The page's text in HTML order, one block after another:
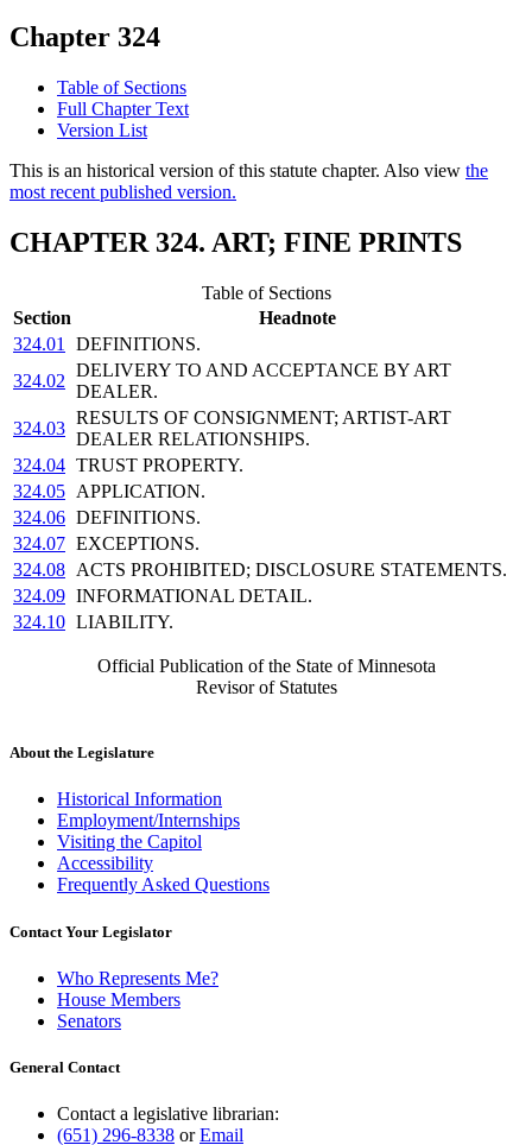
Chapter 324
Table of Sections
Full Chapter Text
Version List
This is an historical version of this statute chapter. Also view the
most recent published version.
CHAPTER 324. ART; FINE PRINTS
Table of Sections
Section
Headnote
324.01
DEFINITIONS.
324.02
DELIVERY TO AND ACCEPTANCE BY ART
DEALER.
324.03
RESULTS OF CONSIGNMENT; ARTIST-ART
DEALER RELATIONSHIPS.
324.04 TRUST PROPERTY.
324.05 APPLICATION.
324.06 DEFINITIONS.
324.07 EXCEPTIONS.
324.08 ACTS PROHIBITED; DISCLOSURE STATEMENTS.
324.09 INFORMATIONAL DETAIL.
324.10 LIABILITY.
Official Publication of the State of Minnesota
Revisor of Statutes
About the Legislature
Historical Information
Employment/Internships
Visiting the Capitol
Accessibility
Frequently Asked Questions
Contact Your Legislator
Who Represents Me?
House Members
Senators
General Contact
Contact a legislative librarian:
(651) 296-8338 orEmail